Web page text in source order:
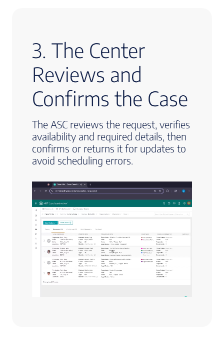
3. The Center
Reviews and
Confirms the Case
The ASC reviews the request, verifies
availability and required details, then
confirms or returns it for updates to
avoid scheduling errors.